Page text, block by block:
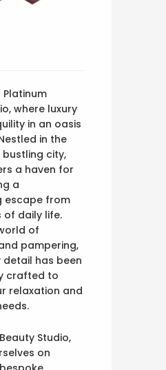
where luxury
in an oasis
in the
city,
a haven for
a
escape from
of daily life.
of
pampering,
detail has been
crafted to
relaxation and
Studio,
on